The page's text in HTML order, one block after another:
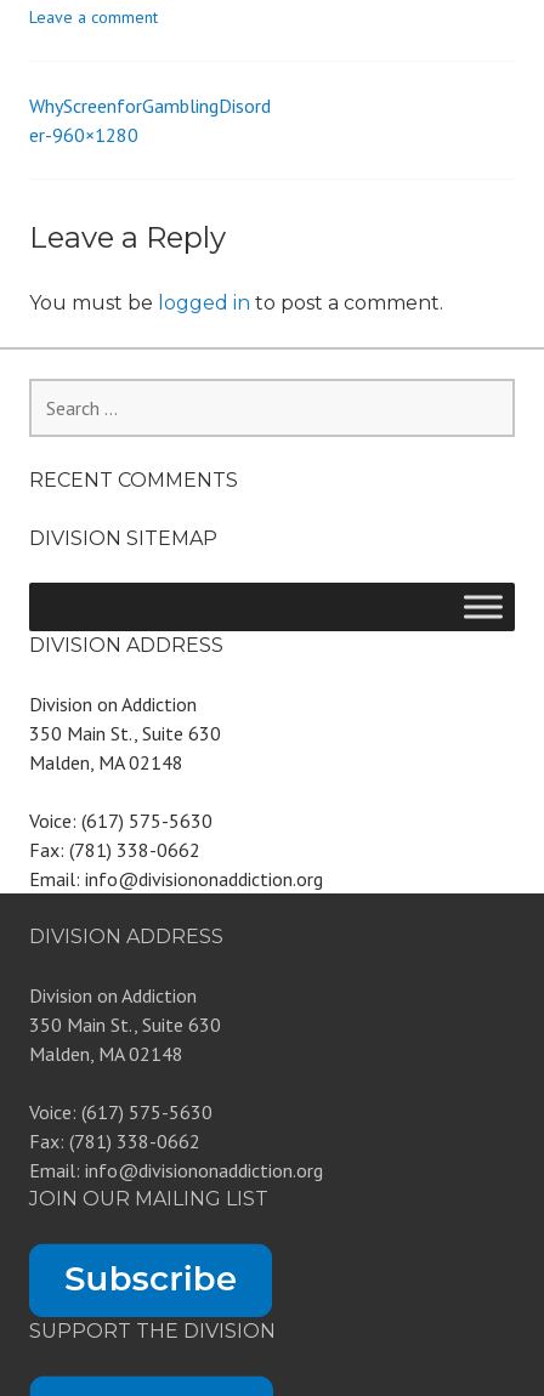
Leave a comment
Post
WhyScreenforGamblingDisord
er-960×1280
Leave a Reply
You must be logged in to post a comment.
for:
RECENT COMMENTS
DIVISION SITEMAP
DIVISION ADDRESS
Division on Addiction
350 Main St., Suite 630
Malden, MA 02148
Voice: (617) 575-5630
Fax: (781) 338-0662
Email: info@divisiononaddiction.org
DIVISION ADDRESS
Division on Addiction
350 Main St., Suite 630
Malden, MA 02148
Voice: (617) 575-5630
Fax: (781) 338-0662
Email: info@divisiononaddiction.org
JOIN OUR MAILING LIST
SUPPORT THE DIVISION